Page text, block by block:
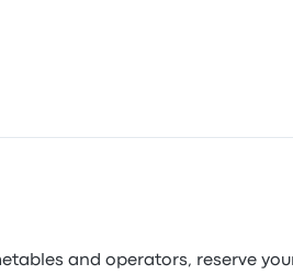
and operators, reserve